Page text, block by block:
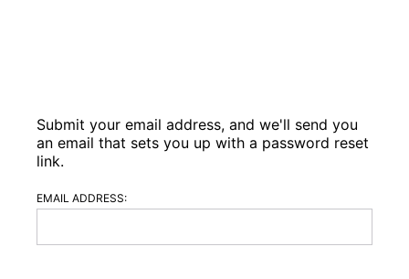
Submit your email address, and we'll send you
an email that sets you up with a password reset
link.
EMAIL ADDRESS: